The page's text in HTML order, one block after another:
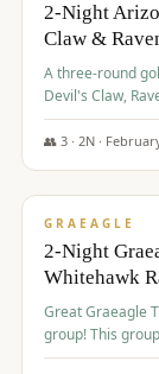
2-Night
Claw &
A three-round
Devil's Claw,
package
merchandise
👥 3· 2N ·
$865/pp
GRAEAGLE
2-Night
Whitehawk
Great Graeagle Trip! 2 nights, 2 amazing rounds and
group! This group like many we service had a bunch of A La Carte
items to choose